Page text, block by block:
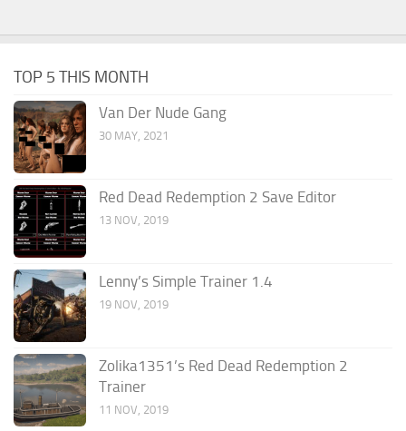
TOP 5 THIS MONTH
Van Der Nude Gang
30 MAY, 2021
Red Dead Redemption 2 Save Editor
13 NOV, 2019
Lenny’s Simple Trainer 1.4
19 NOV, 2019
Zolika1351’s Red Dead Redemption 2
Trainer
11 NOV, 2019